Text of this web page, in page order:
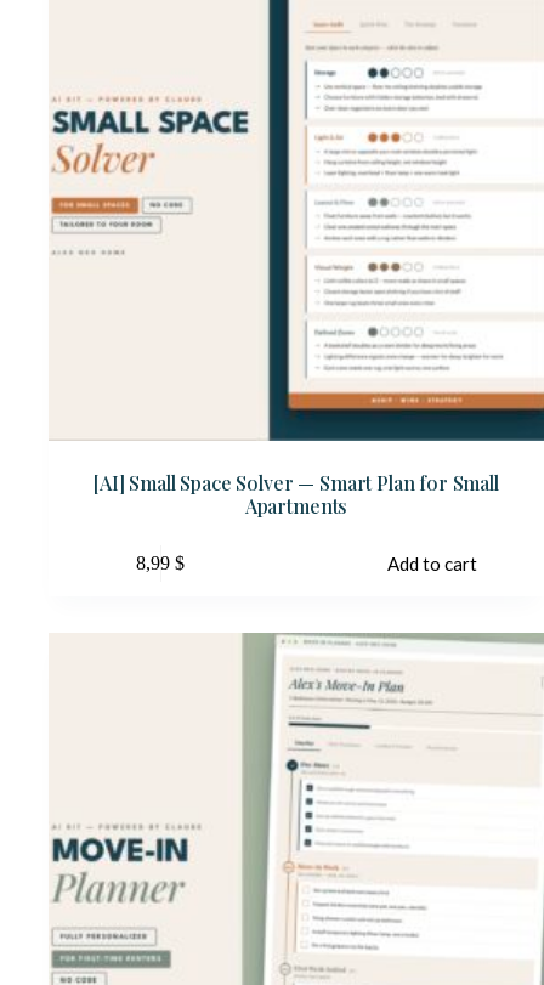
[AI] Small Space Solver — Smart Plan for Small
Apartments
8,99 $ Add to cart